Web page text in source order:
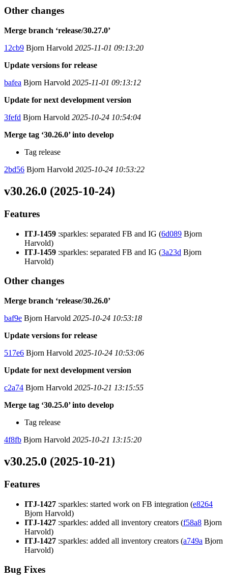
Other changes
Merge branch ‘release/30.27.0’
12cb9 Bjorn Harvold 2025-11-01 09:13:20
Update versions for release
bafea Bjorn Harvold 2025-11-01 09:13:12
Update for next development version
3fefd Bjorn Harvold 2025-10-24 10:54:04
Merge tag ‘30.26.0’ into develop
Tag release
2bd56 Bjorn Harvold 2025-10-24 10:53:22
v30.26.0 (2025-10-24)
Features
ITJ-1459 :sparkles: separated FB and IG (6d089 Bjorn
Harvold)
ITJ-1459 :sparkles: separated FB and IG (3a23d Bjorn
Harvold)
Other changes
Merge branch ‘release/30.26.0’
baf9e Bjorn Harvold 2025-10-24 10:53:18
Update versions for release
517e6 Bjorn Harvold 2025-10-24 10:53:06
Update for next development version
c2a74 Bjorn Harvold 2025-10-21 13:15:55
Merge tag ‘30.25.0’ into develop
Tag release
4f8fb Bjorn Harvold 2025-10-21 13:15:20
v30.25.0 (2025-10-21)
Features
ITJ-1427 :sparkles: started work on FB integration (e8264
Bjorn Harvold)
ITJ-1427 :sparkles: added all inventory creators (f58a8 Bjorn
Harvold)
ITJ-1427 :sparkles: added all inventory creators (a749a Bjorn
Harvold)
Bug Fixes